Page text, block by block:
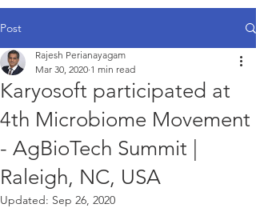
Post
Karyosoft participated at
4th Microbiome Movement
- AgBioTech Summit |
Raleigh, NC, USA
Rajesh Perianayagam
Mar 30, 2020 1 min read
Updated: Sep 26, 2020